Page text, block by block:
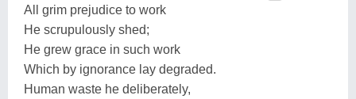
All grim prejudice to work
He scrupulously shed;
He grew grace in such work
Which by ignorance lay degraded.
Human waste he deliberately,